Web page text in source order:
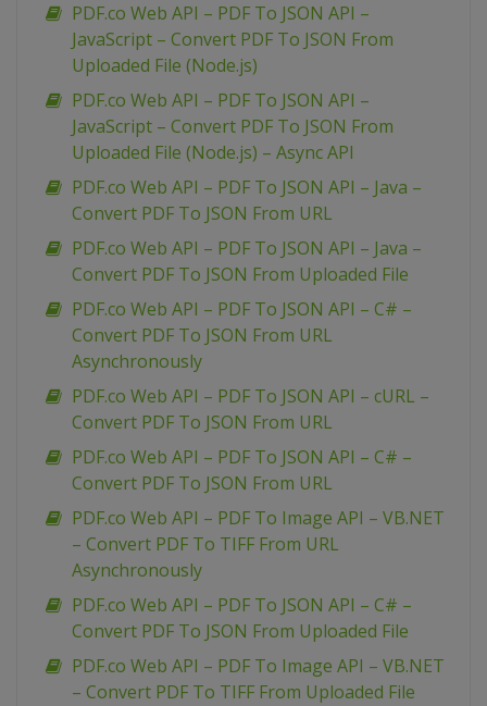
PDF.co Web API – PDF To JSON API –
JavaScript – Convert PDF To JSON From
Uploaded File (Node.js)
PDF.co Web API – PDF To JSON API –
JavaScript – Convert PDF To JSON From
Uploaded File (Node.js) – Async API
PDF.co Web API – PDF To JSON API – Java –
Convert PDF To JSON From URL
PDF.co Web API – PDF To JSON API – Java –
Convert PDF To JSON From Uploaded File
PDF.co Web API – PDF To JSON API – C# –
Convert PDF To JSON From URL
Asynchronously
PDF.co Web API – PDF To JSON API – cURL –
Convert PDF To JSON From URL
PDF.co Web API – PDF To JSON API – C# –
Convert PDF To JSON From URL
PDF.co Web API – PDF To Image API – VB.NET
– Convert PDF To TIFF From URL
Asynchronously
PDF.co Web API – PDF To JSON API – C# –
Convert PDF To JSON From Uploaded File
PDF.co Web API – PDF To Image API – VB.NET
– Convert PDF To TIFF From Uploaded File